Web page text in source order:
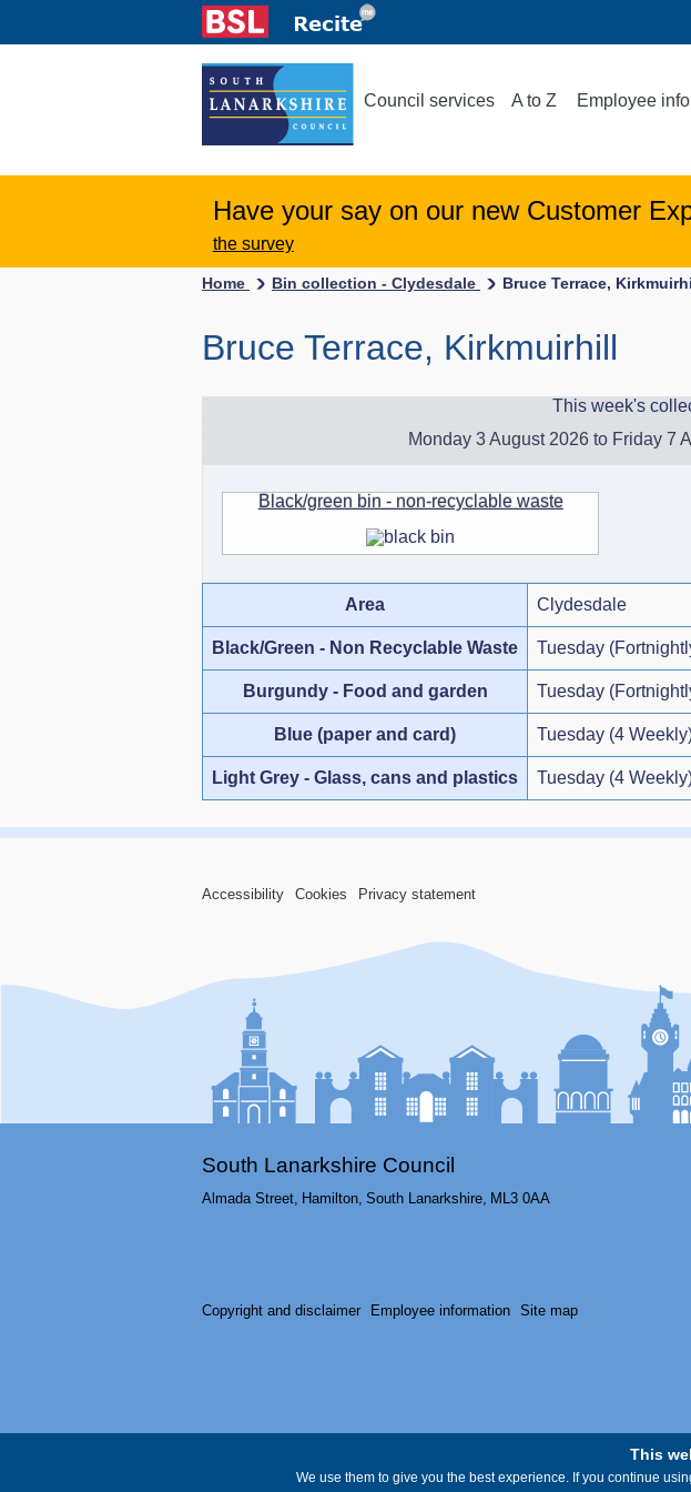
Council services A to Z Employee
Have your say on our new Customer
the survey
Home Bin collection - Clydesdale Bruce Terrace,
Bruce Terrace, Kirkmuirhill
This week's
Monday 3 August 2026 to Friday 7
Black/green bin - non-recyclable waste
Area Clydesdale
Black/Green - Non Recyclable Waste Tuesday
Burgundy - Food and garden Tuesday
Blue (paper and card) Tuesday (4
Light Grey - Glass, cans and plastics Tuesday (4
Accessibility Cookies Privacy statement
South Lanarkshire Council
Almada Street, Hamilton, South Lanarkshire, ML3 0AA
Copyright and disclaimer Employee information Site map
This
We use them to give you the best experience. If you continue